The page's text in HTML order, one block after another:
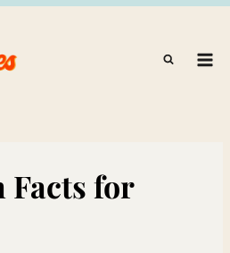
Facts for